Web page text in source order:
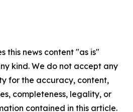
this news content "as is"
kind. We do not accept any
for the accuracy, content,
completeness, legality, or
contained in this article.